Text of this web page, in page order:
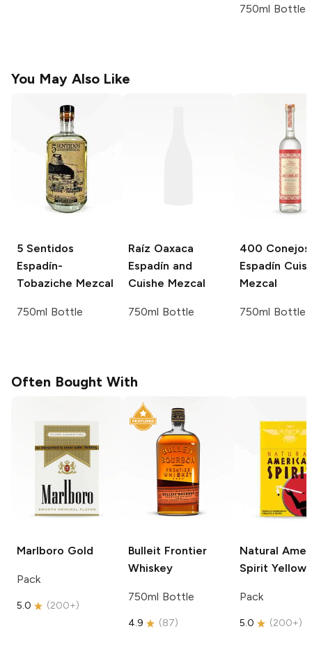
750ml Bottle
You May Also Like
5 Sentidos
Espadín-
Tobaziche Mezcal
750ml Bottle
Raíz Oaxaca
Espadín and
Cuishe Mezcal
750ml Bottle
400 Conejos
Espadín
Mezcal
750ml Bottle
Often Bought With
Marlboro Gold
Pack
5.0 (200+)
Bulleit Frontier
Whiskey
750ml Bottle
4.9 (87)
Natural
Spirit Yellow
Pack
5.0 (200+)